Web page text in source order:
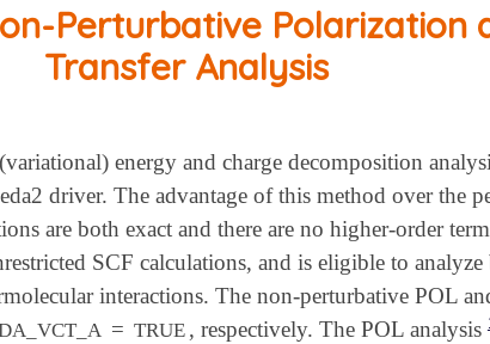
Perturbative Polarization
Transfer Analysis
energy and charge decomposition
driver. The advantage of this method over the
are both exact and there are no higher-order
SCF calculations, and is eligible to
interactions. The non-perturbative POL
= TRUE , respectively. The POL analysis